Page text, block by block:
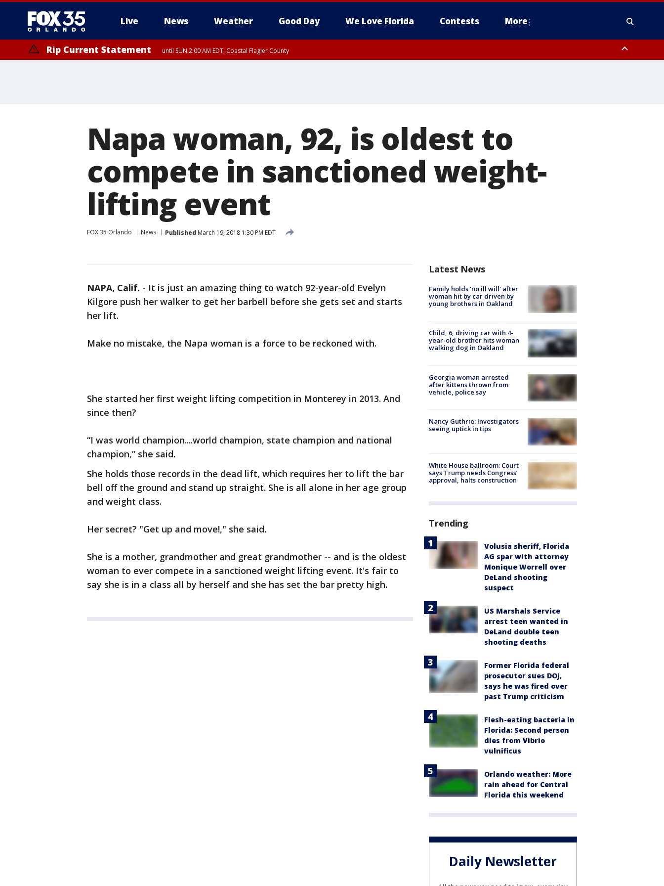
Live News Weather Good Day We Love Florida Contests More
Rip Current Statement until SUN 2:00 AM EDT, Coastal Flagler County
Napa woman, 92, is oldest to
compete in sanctioned weight-
lifting event
FOX 35 Orlando News Published March 19, 2018 1:30 PM EDT
NAPA, Calif. - It is just an amazing thing to watch 92-year-old Evelyn
Kilgore push her walker to get her barbell before she gets set and starts
her lift.
Make no mistake, the Napa woman is a force to be reckoned with.
She started her first weight lifting competition in Monterey in 2013. And
since then?
“I was world champion....world champion, state champion and national
champion,” she said.
She holds those records in the dead lift, which requires her to lift the bar
bell off the ground and stand up straight. She is all alone in her age group
and weight class.
Her secret? "Get up and move!," she said.
She is a mother, grandmother and great grandmother -- and is the oldest
woman to ever compete in a sanctioned weight lifting event. It's fair to
say she is in a class all by herself and she has set the bar pretty high.
Latest News
Family holds 'no ill will' after
woman hit by car driven by
young brothers in Oakland
Child, 6, driving car with 4-
year-old brother hits woman
walking dog in Oakland
Georgia woman arrested
after kittens thrown from
vehicle, police say
Nancy Guthrie: Investigators
seeing uptick in tips
White House ballroom: Court
says Trump needs Congress’
approval, halts construction
Trending
Volusia sheriff, Florida
AG spar with attorney
Monique Worrell over
DeLand shooting
suspect
US Marshals Service
arrest teen wanted in
DeLand double teen
shooting deaths
Former Florida federal
prosecutor sues DOJ,
says he was fired over
past Trump criticism
Flesh-eating bacteria in
Florida: Second person
dies from Vibrio
vulnificus
Orlando weather: More
rain ahead for Central
Florida this weekend
Daily Newsletter